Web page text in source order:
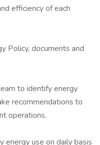
efficiency of each
Policy, documents and
to identify energy
recommendations to
operations.
energy use on daily basis